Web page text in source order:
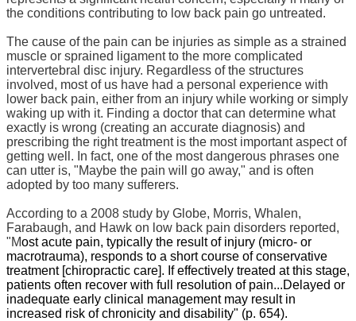
the conditions contributing to low back pain go untreated.
The cause of the pain can be injuries as simple as a strained
muscle or sprained ligament to the more complicated
intervertebral disc injury. Regardless of the structures
involved, most of us have had a personal experience with
lower back pain, either from an injury while working or simply
waking up with it. Finding a doctor that can determine what
exactly is wrong (creating an accurate diagnosis) and
prescribing the right treatment is the most important aspect of
getting well. In fact, one of the most dangerous phrases one
can utter is, "Maybe the pain will go away," and is often
adopted by too many sufferers.
According to a 2008 study by Globe, Morris, Whalen,
Farabaugh, and Hawk on low back pain disorders reported,
"Most acute pain, typically the result of injury (micro- or
macrotrauma), responds to a short course of conservative
treatment [chiropractic care]. If effectively treated at this stage,
patients often recover with full resolution of pain...Delayed or
inadequate early clinical management may result in
increased risk of chronicity and disability" (p. 654).